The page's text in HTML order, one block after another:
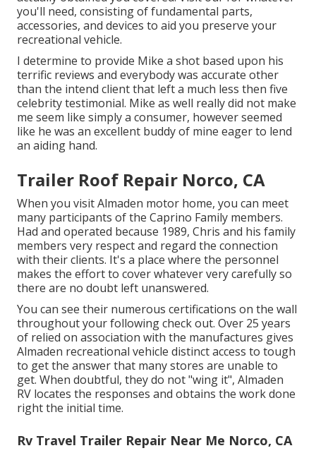
you'll need, consisting of fundamental parts,
accessories, and devices to aid you preserve your
recreational vehicle.
I determine to provide Mike a shot based upon his
terrific reviews and everybody was accurate other
than the intend client that left a much less then five
celebrity testimonial. Mike as well really did not make
me seem like simply a consumer, however seemed
like he was an excellent buddy of mine eager to lend
an aiding hand.
Trailer Roof Repair Norco, CA
When you visit Almaden motor home, you can meet
many participants of the Caprino Family members.
Had and operated because 1989, Chris and his family
members very respect and regard the connection
with their clients. It's a place where the personnel
makes the effort to cover whatever very carefully so
there are no doubt left unanswered.
You can see their numerous certifications on the wall
throughout your following check out. Over 25 years
of relied on association with the manufactures gives
Almaden recreational vehicle distinct access to tough
to get the answer that many stores are unable to
get. When doubtful, they do not "wing it", Almaden
RV locates the responses and obtains the work done
right the initial time.
Rv Travel Trailer Repair Near Me Norco, CA